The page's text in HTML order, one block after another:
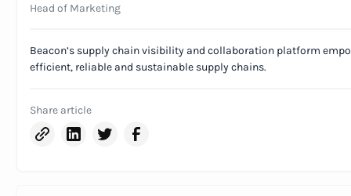
Head of Marketing
Beacon’s supply chain visibility and collaboration platform
efficient, reliable and sustainable supply chains.
Share article